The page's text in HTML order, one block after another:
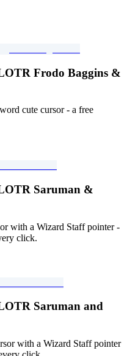
Frodo Baggins &
cute cursor - a free
Saruman &
with a Wizard Staff pointer -
click.
Saruman and
with a Wizard Staff pointer